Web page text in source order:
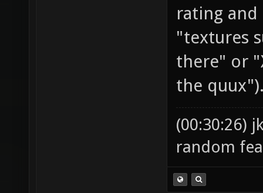
rating
"textures
there" or
the
(00:30:26)
random